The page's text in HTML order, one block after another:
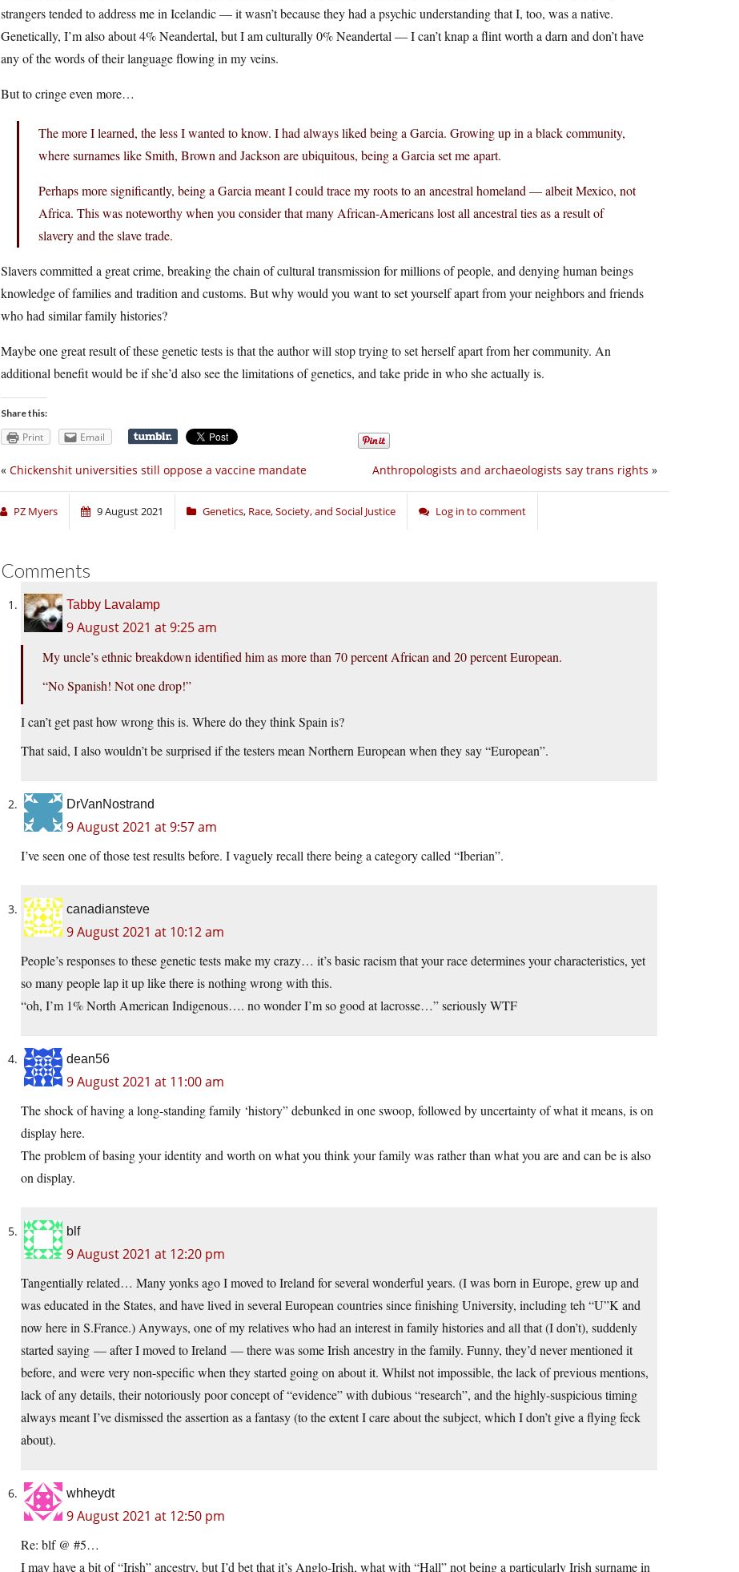
strangers tended to address me in Icelandic — it wasn’t because they had a psychic understanding that I, too, was a native.
Genetically, I’m also about 4% Neandertal, but I am culturally 0% Neandertal — I can’t knap a flint worth a darn and don’t have
any of the words of their language flowing in my veins.
But to cringe even more…
The more I learned, the less I wanted to know. I had always liked being a Garcia. Growing up in a black community,
where surnames like Smith, Brown and Jackson are ubiquitous, being a Garcia set me apart.
Perhaps more significantly, being a Garcia meant I could trace my roots to an ancestral homeland — albeit Mexico, not
Africa. This was noteworthy when you consider that many African-Americans lost all ancestral ties as a result of
slavery and the slave trade.
Slavers committed a great crime, breaking the chain of cultural transmission for millions of people, and denying human beings
knowledge of families and tradition and customs. But why would you want to set yourself apart from your neighbors and friends
who had similar family histories?
Maybe one great result of these genetic tests is that the author will stop trying to set herself apart from her community. An
additional benefit would be if she’d also see the limitations of genetics, and take pride in who she actually is.
Share this:
Print Email
Anthropologists and archaeologists say trans rights »
« Chickenshit universities still oppose a vaccine mandate
PZ Myers 9 August 2021 Genetics, Race, Society, and Social Justice Log in to comment
Comments
Tabby Lavalamp
9 August 2021 at 9:25 am
My uncle’s ethnic breakdown identified him as more than 70 percent African and 20 percent European.
“No Spanish! Not one drop!”
I can’t get past how wrong this is. Where do they think Spain is?
That said, I also wouldn’t be surprised if the testers mean Northern European when they say “European”.
DrVanNostrand
9 August 2021 at 9:57 am
I’ve seen one of those test results before. I vaguely recall there being a category called “Iberian”.
canadiansteve
9 August 2021 at 10:12 am
People’s responses to these genetic tests make my crazy… it’s basic racism that your race determines your characteristics, yet
so many people lap it up like there is nothing wrong with this.
“oh, I’m 1% North American Indigenous…. no wonder I’m so good at lacrosse…” seriously WTF
dean56
9 August 2021 at 11:00 am
The shock of having a long-standing family ‘history” debunked in one swoop, followed by uncertainty of what it means, is on
display here.
The problem of basing your identity and worth on what you think your family was rather than what you are and can be is also
on display.
blf
9 August 2021 at 12:20 pm
Tangentially related… Many yonks ago I moved to Ireland for several wonderful years. (I was born in Europe, grew up and
was educated in the States, and have lived in several European countries since finishing University, including teh “U”K and
now here in S.France.) Anyways, one of my relatives who had an interest in family histories and all that (I don’t), suddenly
started saying — after I moved to Ireland — there was some Irish ancestry in the family. Funny, they’d never mentioned it
before, and were very non-specific when they started going on about it. Whilst not impossible, the lack of previous mentions,
lack of any details, their notoriously poor concept of “evidence” with dubious “research”, and the highly-suspicious timing
always meant I’ve dismissed the assertion as a fantasy (to the extent I care about the subject, which I don’t give a flying feck
about).
whheydt
9 August 2021 at 12:50 pm
Re: blf @ #5…
I may have a bit of “Irish” ancestry, but I’d bet that it’s Anglo-Irish, what with “Hall” not being a particularly Irish surname in